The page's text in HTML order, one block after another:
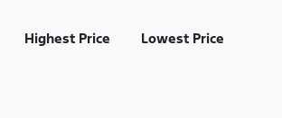
Highest Price Lowest Price